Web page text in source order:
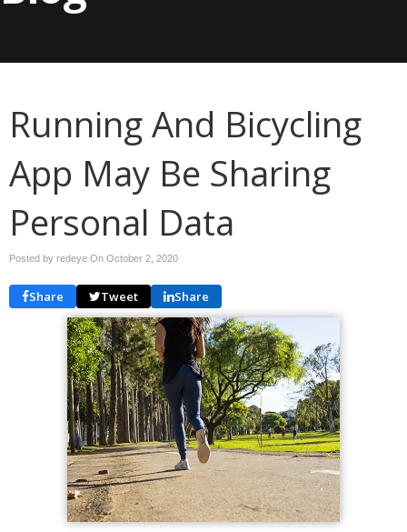
Running And Bicycling
App May Be Sharing
Personal Data
Posted by redeye On October 2, 2020
Share Tweet Share